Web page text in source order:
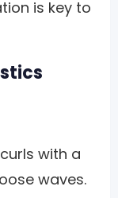
is key to
with a
waves.